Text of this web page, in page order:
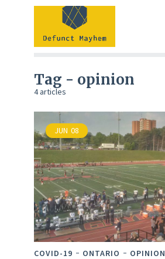
Tag - opinion
4 articles
JUN 08
COVID-19 ONTARIO OPINION